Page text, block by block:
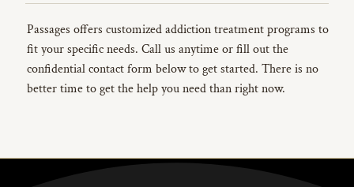
Passages offers customized addiction treatment programs to
fit your specific needs. Call us anytime or fill out the
confidential contact form below to get started. There is no
better time to get the help you need than right now.